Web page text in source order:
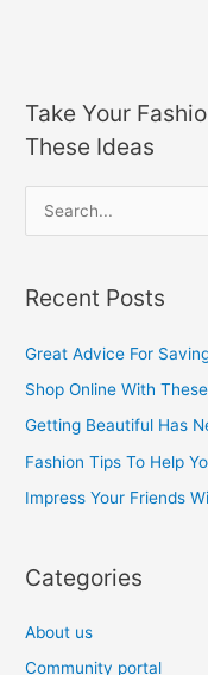
Take Your
These Ideas
r
c
r
:
Recent Posts
Great Advice For
Shop Online With
Getting Beautiful Has
Fashion Tips To Help
Impress Your Friends
Categories
About us
Community portal